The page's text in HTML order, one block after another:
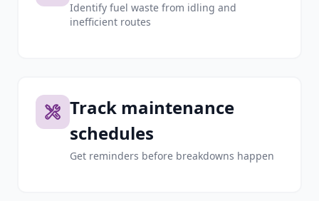
Identify fuel waste from idling and
inefficient routes
Track maintenance
schedules
Get reminders before breakdowns happen